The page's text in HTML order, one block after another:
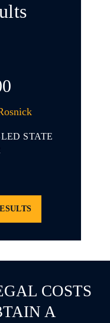
STATE
COSTS
A